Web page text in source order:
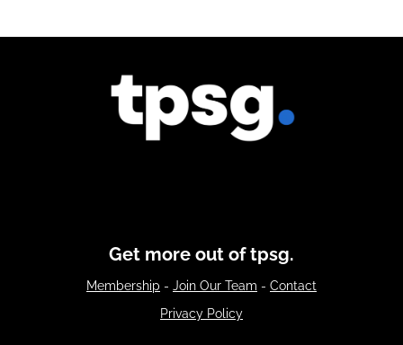
Get more out of tpsg.
Membership - Join Our Team - Contact
Privacy Policy